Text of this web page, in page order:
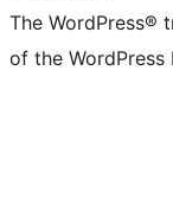
The WordPress®
of the WordPress